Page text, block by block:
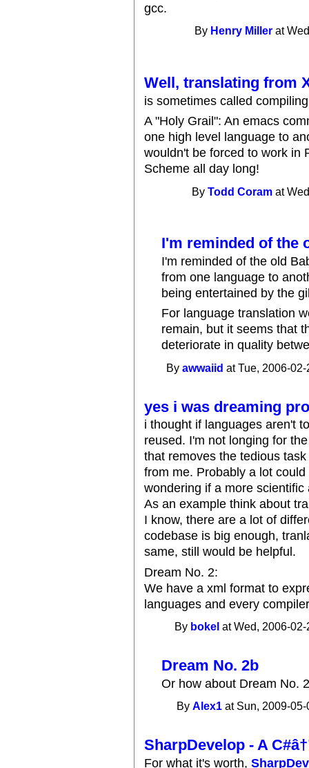
gcc.
By Henry Miller at
Well, translating from
is sometimes called
A "Holy Grail": An emacs
one high level language to
wouldn't be forced to work in
Scheme all day long!
ByTodd Coram at
I'm reminded of the
I'm reminded of the old
from one language to
being entertained by the
For language translation
remain, but it seems that
deteriorate in quality
Byawwaiid at Tue, 2006-
yes i was dreaming
i thought if languages aren't
reused. I'm not longing for
that removes the tedious
from me. Probably a lot
wondering if a more
As an example think about
I know, there are a lot of
codebase is big enough,
same, still would be helpful.
Dream No. 2:
We have a xml format to
languages and every
By bokel at Wed, 2006-
Dream No. 2b
Or how about Dream No.
ByAlex1 at Sun, 2009-
SharpDevelop - A
For what it's worth,